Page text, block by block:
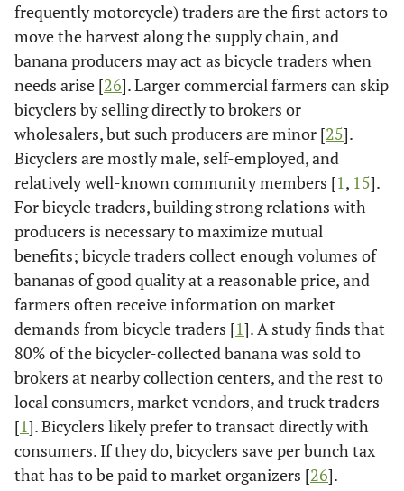
frequently motorcycle) traders are the first actors to
move the harvest along the supply chain, and
banana producers may act as bicycle traders when
needs arise [26]. Larger commercial farmers can skip
bicyclers by selling directly to brokers or
wholesalers, but such producers are minor [25].
Bicyclers are mostly male, self-employed, and
relatively well-known community members [1, 15].
For bicycle traders, building strong relations with
producers is necessary to maximize mutual
benefits; bicycle traders collect enough volumes of
bananas of good quality at a reasonable price, and
farmers often receive information on market
demands from bicycle traders [1]. A study finds that
80% of the bicycler-collected banana was sold to
brokers at nearby collection centers, and the rest to
local consumers, market vendors, and truck traders
[1]. Bicyclers likely prefer to transact directly with
consumers. If they do, bicyclers save per bunch tax
that has to be paid to market organizers [26].